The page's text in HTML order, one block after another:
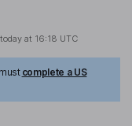
at 16:18 UTC
complete a US